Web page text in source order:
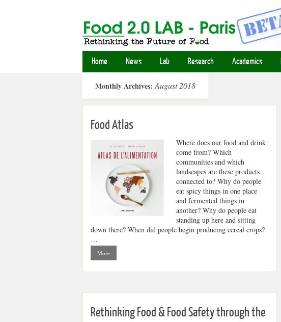
Home News Lab Research Academics
Monthly Archives:August 2018
Food Atlas
Where does our food and drink
come from? Which
communities and which
landscapes are these products
connected to? Why do people
eat spicy things in one place
and fermented things in
another? Why do people eat
standing up here and sitting
down there? When did people begin producing cereal crops?
…
More
Rethinking Food & Food Safety through the